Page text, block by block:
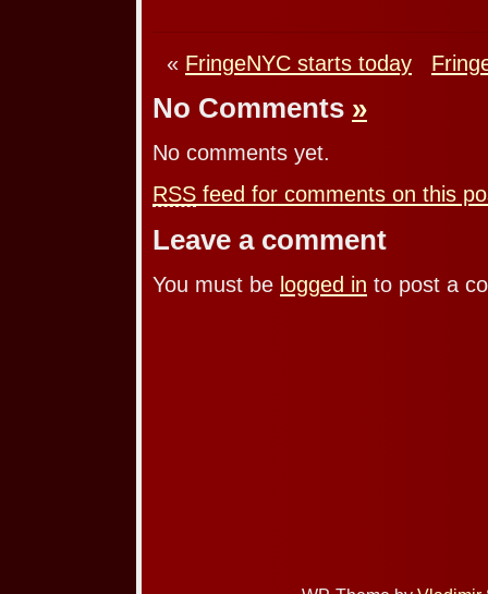
« FringeNYC starts today
No Comments »
No comments yet.
RSS feed for comments on this
Leave a comment
You must be logged in to post a